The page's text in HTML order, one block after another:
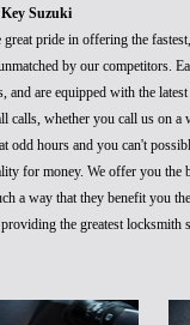
Suzuki
pride in offering the
by our competitors.
and are equipped with the
calls, whether you call us on
odd hours and you can't
for money. We offer you the
a way that they benefit you
the greatest locksmith